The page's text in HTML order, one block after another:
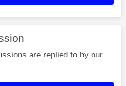
are replied to by our